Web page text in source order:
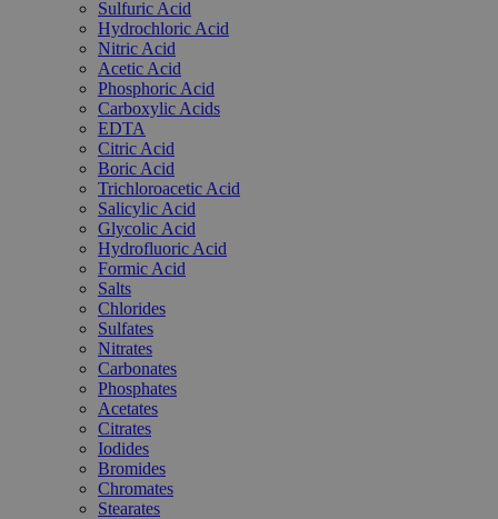
Sulfuric Acid
Hydrochloric Acid
Nitric Acid
Acetic Acid
Phosphoric Acid
Carboxylic Acids
EDTA
Citric Acid
Boric Acid
Trichloroacetic Acid
Salicylic Acid
Glycolic Acid
Hydrofluoric Acid
Formic Acid
Salts
Chlorides
Sulfates
Nitrates
Carbonates
Phosphates
Acetates
Citrates
Iodides
Bromides
Chromates
Stearates